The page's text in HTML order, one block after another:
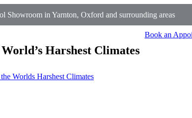
Showroom in Yarnton, Oxford and surrounding areas
Harshest Climates
Book an